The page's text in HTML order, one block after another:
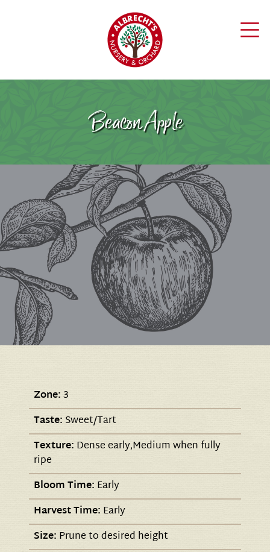
Beacon Apple
Zone:3
Taste: Sweet/Tart
Texture: Dense early,Medium when fully
ripe
Bloom Time: Early
Harvest Time: Early
Size: Prune to desired height